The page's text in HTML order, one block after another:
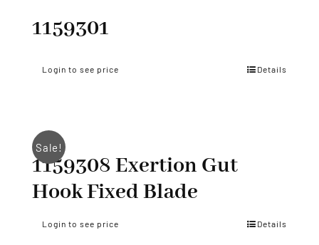
1159301
Login to see price Details
Sale!
1159308 Exertion Gut
Hook Fixed Blade
Login to see price Details